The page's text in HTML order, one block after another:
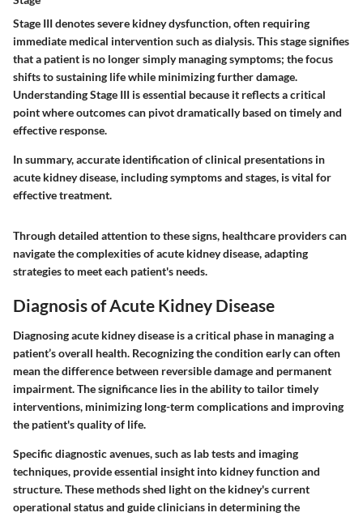
Stage III denotes severe kidney dysfunction, often requiring
immediate medical intervention such as dialysis. This stage signifies
that a patient is no longer simply managing symptoms; the focus
shifts to sustaining life while minimizing further damage.
Understanding Stage III is essential because it reflects a critical
point where outcomes can pivot dramatically based on timely and
effective response.
In summary, accurate identification of clinical presentations in
acute kidney disease, including symptoms and stages, is vital for
effective treatment.
Through detailed attention to these signs, healthcare providers can
navigate the complexities of acute kidney disease, adapting
strategies to meet each patient's needs.
Diagnosis of Acute Kidney Disease
Diagnosing acute kidney disease is a critical phase in managing a
patient’s overall health. Recognizing the condition early can often
mean the difference between reversible damage and permanent
impairment. The significance lies in the ability to tailor timely
interventions, minimizing long-term complications and improving
the patient's quality of life.
Specific diagnostic avenues, such as lab tests and imaging
techniques, provide essential insight into kidney function and
structure. These methods shed light on the kidney's current
operational status and guide clinicians in determining the